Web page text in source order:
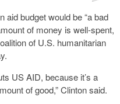
aid budget would be “a bad
of money is well-spent,
of U.S. humanitarian
US AID, because it’s a
of good,” Clinton said.